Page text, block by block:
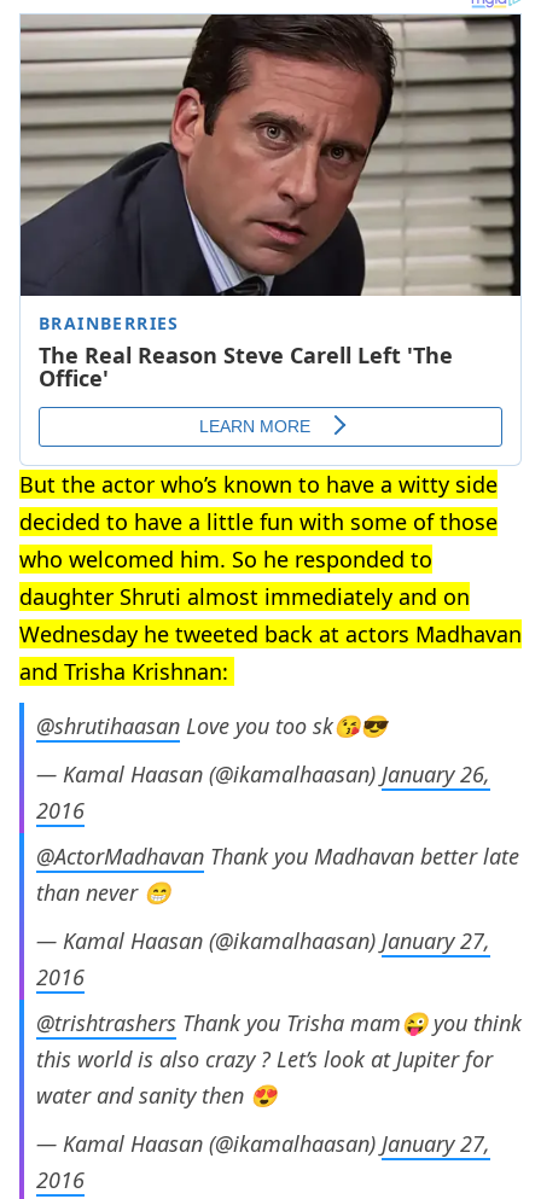
But the actor who’s known to have a witty side
decided to have a little fun with some of those
who welcomed him. So he responded to
daughter Shruti almost immediately and on
Wednesday he tweeted back at actors Madhavan
and Trisha Krishnan:
@shrutihaasan Love you too sk😘😎
— Kamal Haasan (@ikamalhaasan) January 26,
2016
@ActorMadhavan Thank you Madhavan better late
than never 😁
— Kamal Haasan (@ikamalhaasan) January 27,
2016
@trishtrashers Thank you Trisha mam😜 you think
this world is also crazy ? Let’s look at Jupiter for
water and sanity then 😍
— Kamal Haasan (@ikamalhaasan) January 27,
2016